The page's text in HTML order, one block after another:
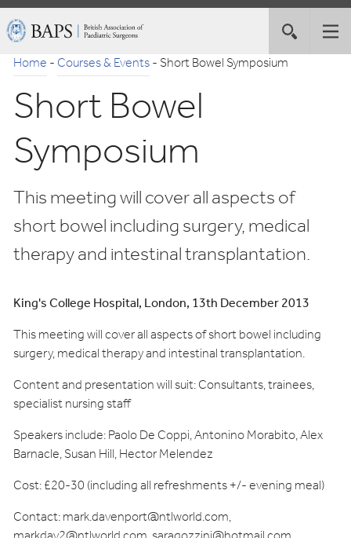
Skip
to
Navigation
British
Association
of
Paediatric
Surgeons
Toggle
site
Home-Courses & Events-Short Bowel Symposium
Short Bowel
Symposium
This meeting will cover all aspects of
short bowel including surgery, medical
therapy and intestinal transplantation.
King's College Hospital, London, 13th December 2013
This meeting will cover all aspects of short bowel including
surgery, medical therapy and intestinal transplantation.
Content and presentation will suit: Consultants, trainees,
specialist nursing staff
Speakers include: Paolo De Coppi, Antonino Morabito, Alex
Barnacle, Susan Hill, Hector Melendez
Cost: £20-30 (including all refreshments +/- evening meal)
Contact:mark.davenport@ntlworld.com,